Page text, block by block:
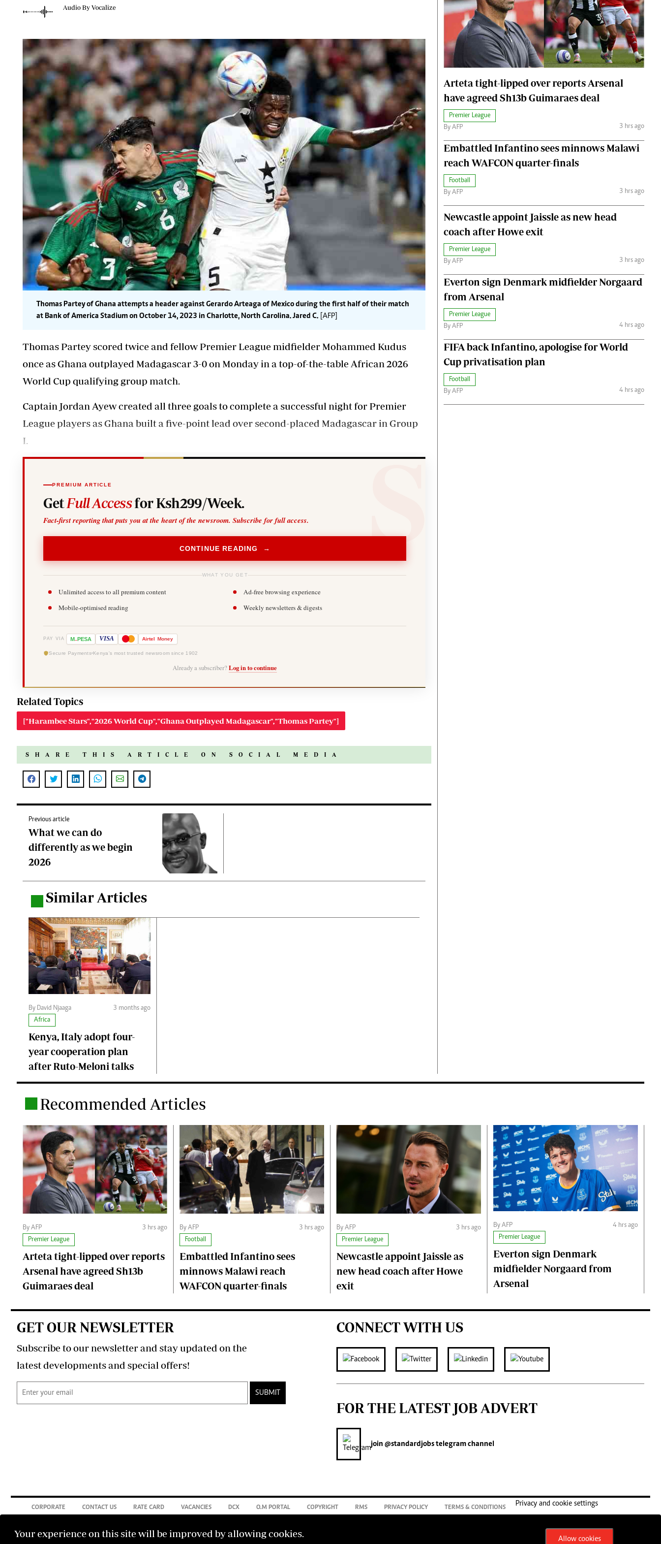
0719012111
Farmers Market
Agri-Directory
Mkulima Expo 2021
Farmpedia
Volleyball And Handball
Gossip & Rumours
Premier League
The Nairobian
News
Scandals
Gossip
Sports
Blogs
Entertainment
Politics
The Nairobian
Ten Things
Health
Flash Back
Nairobian Shop
The Nairobian
Fashion
Money
Jobs
Cars/motors
Audio By Vocalize
Thomas Partey of Ghana attempts a header against Gerardo Arteaga of Mexico during the first half of their match
at Bank of America Stadium on October 14, 2023 in Charlotte, North Carolina. Jared C. [AFP]
Thomas Partey scored twice and fellow Premier League midfielder Mohammed Kudus
once as Ghana outplayed Madagascar 3-0 on Monday in a top-of-the-table African 2026
World Cup qualifying group match.
Captain Jordan Ayew created all three goals to complete a successful night for Premier
League players as Ghana built a five-point lead over second-placed Madagascar in Group
I.
PREMIUM ARTICLE
GetFull Accessfor Ksh299/Week.
Fact-first reporting that puts you at the heart of the newsroom. Subscribe for full access.
CONTINUE READING →
WHAT YOU GET
Unlimited access to all premium content
Ad-free browsing experience
Mobile-optimised reading
Weekly newsletters & digests
PAY VIA M-PESA VISA Airtel Money
Secure Payments Kenya's most trusted newsroom since 1902
Already a subscriber?Log in to continue
Related Topics
["Harambee Stars","2026 World Cup","Ghana Outplayed Madagascar","Thomas Partey"]
SHARE THIS ARTICLE ON SOCIAL MEDIA
Previous article
What we can do
differently as we begin
2026
Similar Articles
By David Njaaga
3 months ago
Africa
Kenya, Italy adopt four-
year cooperation plan
after Ruto-Meloni talks
Arteta tight-lipped over reports Arsenal
have agreed Sh13b Guimaraes deal
Premier League
By AFP
3 hrs ago
Embattled Infantino sees minnows Malawi
reach WAFCON quarter-finals
Football
By AFP
3 hrs ago
Newcastle appoint Jaissle as new head
coach after Howe exit
Premier League
By AFP
3 hrs ago
Everton sign Denmark midfielder Norgaard
from Arsenal
Premier League
By AFP
4 hrs ago
FIFA back Infantino, apologise for World
Cup privatisation plan
Football
By AFP
4 hrs ago
Recommended Articles
By AFP
3 hrs ago
Premier League
Arteta tight-lipped over reports
Arsenal have agreed Sh13b
Guimaraes deal
By AFP
3 hrs ago
Football
Embattled Infantino sees
minnows Malawi reach
WAFCON quarter-finals
By AFP
3 hrs ago
Premier League
Newcastle appoint Jaissle as
new head coach after Howe
exit
By AFP
4 hrs ago
Premier League
Everton sign Denmark
midfielder Norgaard from
Arsenal
Your experience on this site will be improved by allowing cookies. Allow cookies
GET OUR NEWSLETTER
Subscribe to our newsletter and stay updated on the
latest developments and special offers!
SUBMIT
CONNECT WITH US
FOR THE LATEST JOB ADVERT
join @standardjobstelegram channel
CORPORATE CONTACT US RATE CARD VACANCIES DCX O.M PORTAL COPYRIGHT RMS PRIVACY POLICY TERMS & CONDITIONS
Privacy and cookie settings